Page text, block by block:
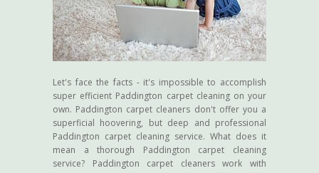
Let's face the facts - it's impossible to accomplish
super efficient Paddington carpet cleaning on your
own. Paddington carpet cleaners don't offer you a
superficial hoovering, but deep and professional
Paddington carpet cleaning service. What does it
mean a thorough Paddington carpet cleaning
service? Paddington carpet cleaners work with